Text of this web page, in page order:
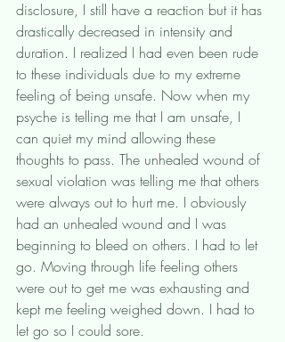
disclosure, I still have a reaction but it has
drastically decreased in intensity and
duration. I realized I had even been rude
to these individuals due to my extreme
feeling of being unsafe. Now when my
psyche is telling me that I am unsafe, I
can quiet my mind allowing these
thoughts to pass. The unhealed wound of
sexual violation was telling me that others
were always out to hurt me. I obviously
had an unhealed wound and I was
beginning to bleed on others. I had to let
go. Moving through life feeling others
were out to get me was exhausting and
kept me feeling weighed down. I had to
let go so I could sore.